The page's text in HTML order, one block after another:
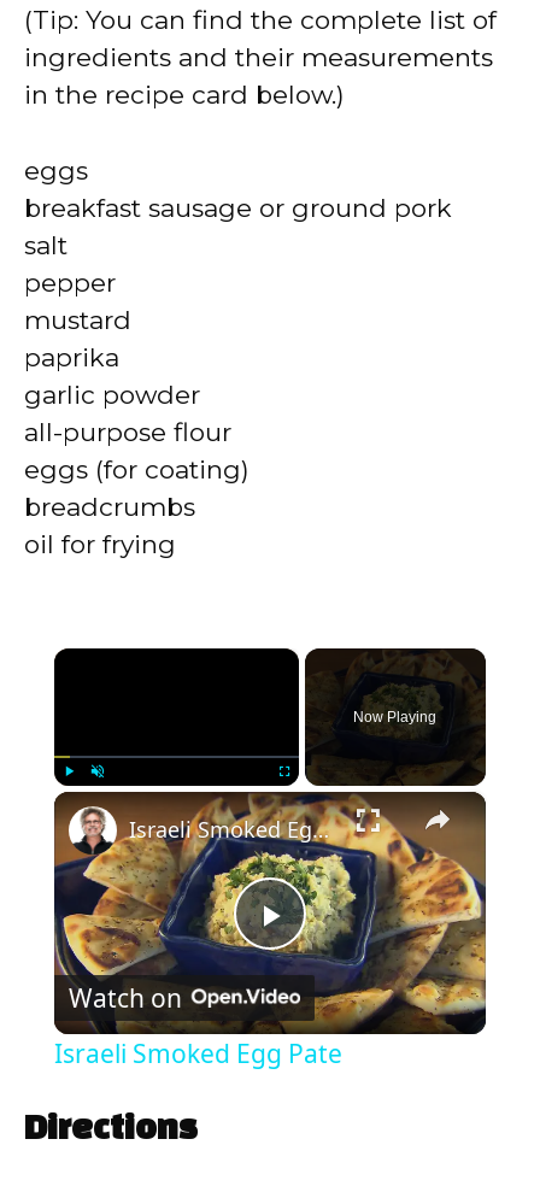
(Tip: You can find the complete list of
ingredients and their measurements
in the recipe card below.)
eggs
breakfast sausage or ground pork
salt
pepper
mustard
paprika
garlic powder
all-purpose flour
eggs (for coating)
breadcrumbs
oil for frying
×
Fullscreen
Now Playing
×
P
l
Israeli Smoked Egg Pate
Watch on
Israeli Smoked Egg Pate
Directions